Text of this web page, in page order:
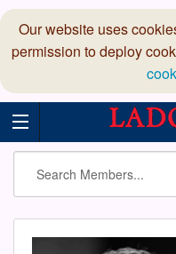
Our website uses
permission to deploy